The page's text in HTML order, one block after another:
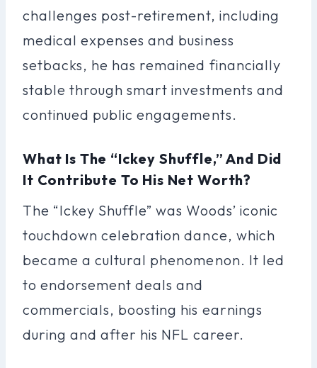
challenges post-retirement, including
medical expenses and business
setbacks, he has remained financially
stable through smart investments and
continued public engagements.
What Is The “Ickey Shuffle,” And Did
It Contribute To His Net Worth?
The “Ickey Shuffle” was Woods’ iconic
touchdown celebration dance, which
became a cultural phenomenon. It led
to endorsement deals and
commercials, boosting his earnings
during and after his NFL career.